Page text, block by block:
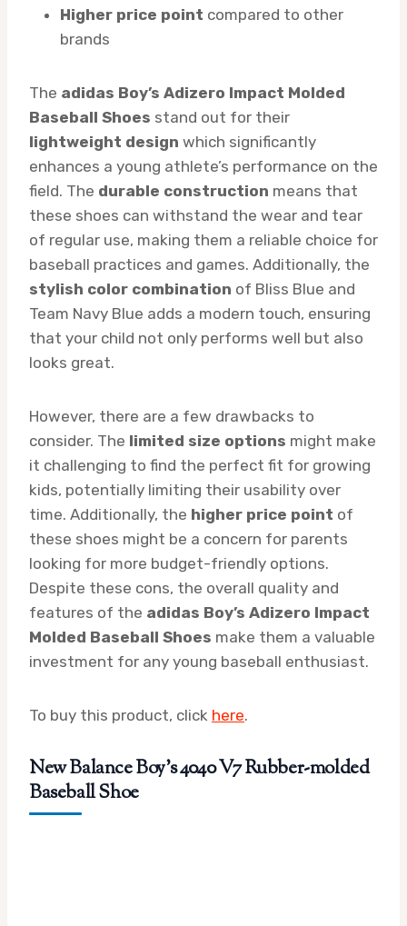
Higher price point compared to other
brands
The adidas Boy’s Adizero Impact Molded
Baseball Shoes stand out for their
lightweight design which significantly
enhances a young athlete’s performance on the
field. The durable construction means that
these shoes can withstand the wear and tear
of regular use, making them a reliable choice for
baseball practices and games. Additionally, the
stylish color combination of Bliss Blue and
Team Navy Blue adds a modern touch, ensuring
that your child not only performs well but also
looks great.
However, there are a few drawbacks to
consider. The limited size options might make
it challenging to find the perfect fit for growing
kids, potentially limiting their usability over
time. Additionally, the higher price point of
these shoes might be a concern for parents
looking for more budget-friendly options.
Despite these cons, the overall quality and
features of the adidas Boy’s Adizero Impact
Molded Baseball Shoes make them a valuable
investment for any young baseball enthusiast.
To buy this product, click here.
New Balance Boy’s 4040 V7 Rubber-molded
Baseball Shoe